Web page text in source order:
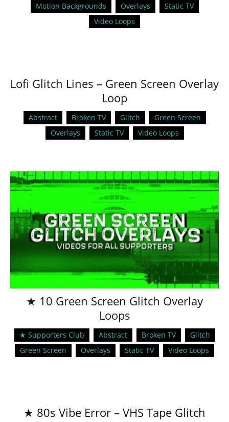
Motion Backgrounds
Overlays
Static TV
Video Loops
Lofi Glitch Lines – Green Screen Overlay
Loop
Abstract Broken TV Glitch
Green Screen
Overlays
Static TV Video Loops
★ 10 Green Screen Glitch Overlay
Loops
★ Supporters Club Abstract Broken TV
Glitch
Green Screen
Overlays Static TV Video Loops
★ 80s Vibe Error – VHS Tape Glitch